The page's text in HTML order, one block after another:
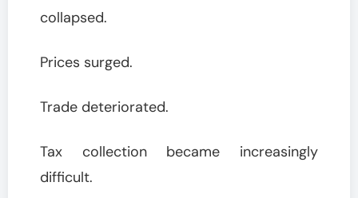
collapsed.
Prices surged.
Trade deteriorated.
Tax collection became increasingly
difficult.